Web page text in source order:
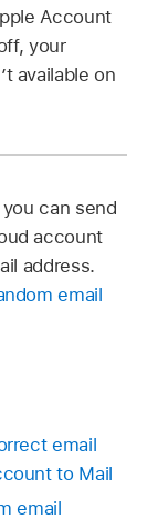
Account
your
available on
you can send
account
address.
email
email
to Mail
email